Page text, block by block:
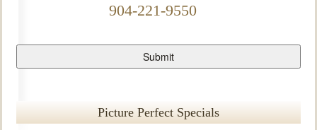
904-221-9550
Picture Perfect Specials